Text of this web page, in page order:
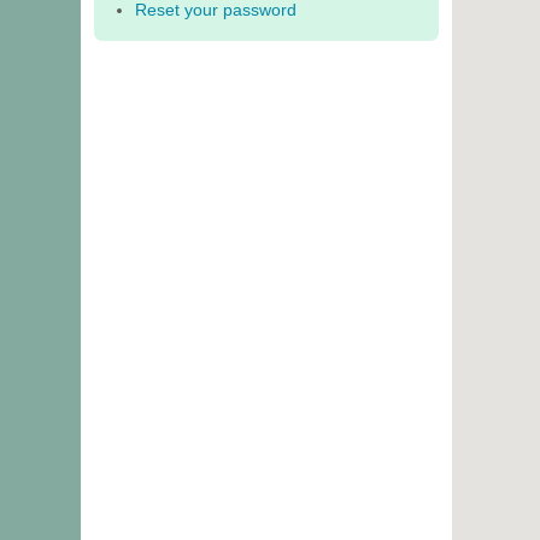
Reset your password